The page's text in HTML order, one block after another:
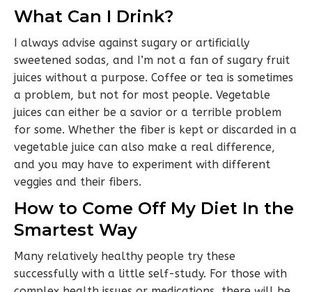
What Can I Drink?
I always advise against sugary or artificially
sweetened sodas, and I’m not a fan of sugary fruit
juices without a purpose. Coffee or tea is sometimes
a problem, but not for most people. Vegetable
juices can either be a savior or a terrible problem
for some. Whether the fiber is kept or discarded in a
vegetable juice can also make a real difference,
and you may have to experiment with different
veggies and their fibers.
How to Come Off My Diet In the
Smartest Way
Many relatively healthy people try these
successfully with a little self-study. For those with